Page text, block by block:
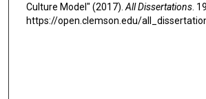
Culture Model" (2017).All Dissertations.
https://open.clemson.edu/